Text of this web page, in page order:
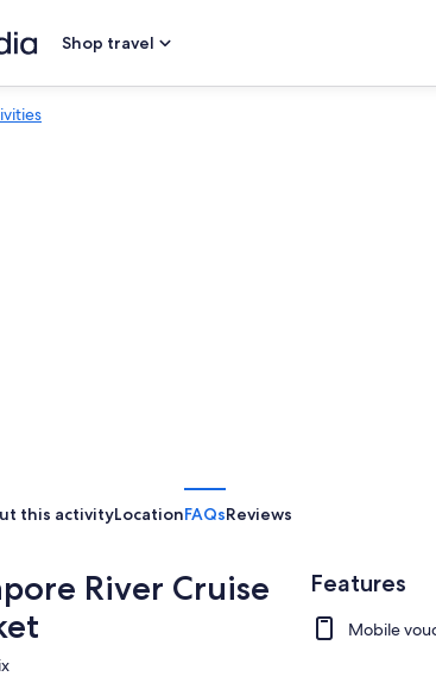
Shop travel
this activityLocationFAQsReviews
River Cruise
Features
Mobile